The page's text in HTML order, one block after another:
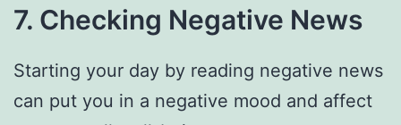
7. Checking Negative News
Starting your day by reading negative news
can put you in a negative mood and affect